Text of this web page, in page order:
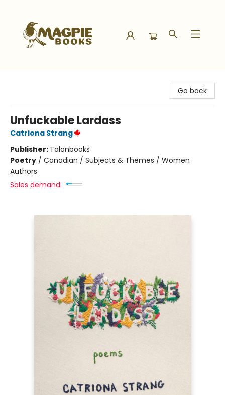
Go back
Unfuckable Lardass
Catriona Strang
Publisher: Talonbooks
Poetry / Canadian / Subjects & Themes / Women
Authors
Sales demand: